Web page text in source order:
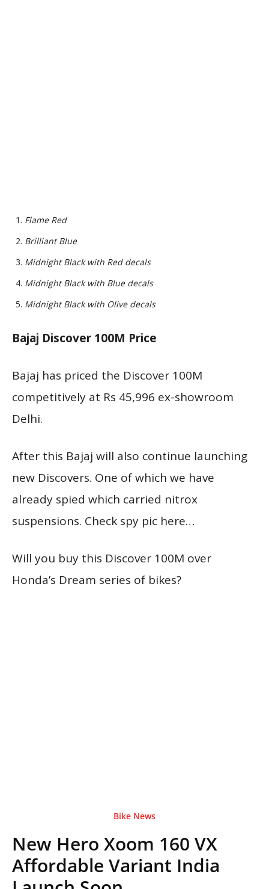
Flame Red
Brilliant Blue
Midnight Black with Red decals
Midnight Black with Blue decals
Midnight Black with Olive decals
Bajaj Discover 100M Price
Bajaj has priced the Discover 100M
competitively at Rs 45,996 ex-showroom
Delhi.
After this Bajaj will also continue launching
new Discovers. One of which we have
already spied which carried nitrox
suspensions. Check spy pic here…
Will you buy this Discover 100M over
Honda’s Dream series of bikes?